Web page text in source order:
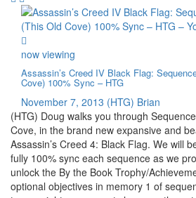
now viewing
Assassin’s Creed IV Black Flag:
Cove) 100% Sync – HTG
November 7, 2013 (HTG) Brian
(HTG) Doug walks you through
Cove, in the brand new expansive and
Assassin’s Creed 4: Black Flag. We will
fully 100% sync each sequence as we
unlock the By the Book Trophy/
optional objectives in memory 1 of